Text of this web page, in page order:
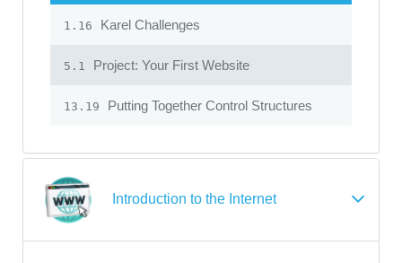
1.16 Karel Challenges
5.1 Project: Your First Website
13.19 Putting Together Control Structures
Introduction to the Internet